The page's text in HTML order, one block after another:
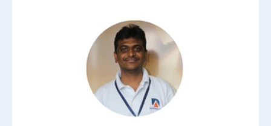
20: Webinar Marketing
21: Media Buying & Selling